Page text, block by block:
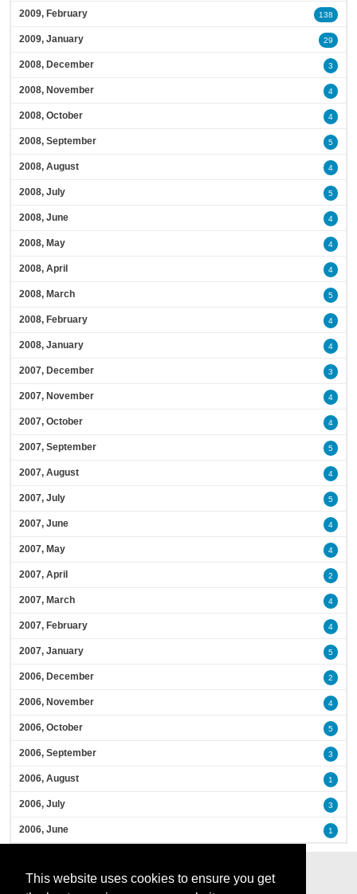
This website uses cookies to ensure you get
2009, February 138
2009, January 29
2008, December 3
2008, November 4
2008, October 4
2008, September 5
2008, August 4
2008, July 5
2008, June 4
2008, May 4
2008, April 4
2008, March 5
2008, February 4
2008, January 4
2007, December 3
2007, November 4
2007, October 4
2007, September 5
2007, August 4
2007, July 5
2007, June 4
2007, May 4
2007, April 2
2007, March 4
2007, February 4
2007, January 5
2006, December 2
2006, November 4
2006, October 5
2006, September 3
2006, August 1
2006, July 3
2006, June 1